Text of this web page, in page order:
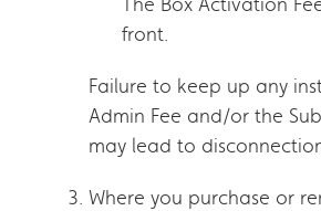
front.
Failure to keep up any
Admin Fee and/or the
may lead to
Where you purchase or